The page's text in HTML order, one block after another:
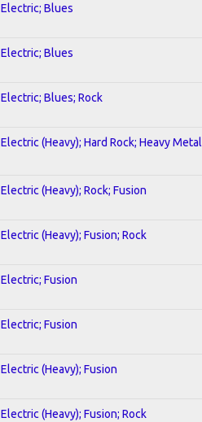
Electric; Blues
Electric; Blues
Electric; Blues; Rock
Electric (Heavy); Hard Rock; Heavy Metal
Electric (Heavy); Rock; Fusion
Electric (Heavy); Fusion; Rock
Electric; Fusion
Electric; Fusion
Electric (Heavy); Fusion
Electric (Heavy); Fusion; Rock